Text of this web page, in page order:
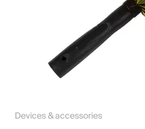
Contact
Webshop
Devices & accessories